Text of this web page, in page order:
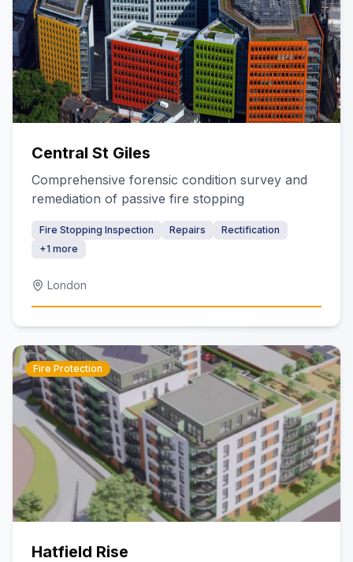
Central St Giles
Comprehensive forensic condition survey and
remediation of passive fire stopping
Fire Stopping Inspection Repairs
Rectification
+1 more
London
Fire Protection
Hatfield Rise